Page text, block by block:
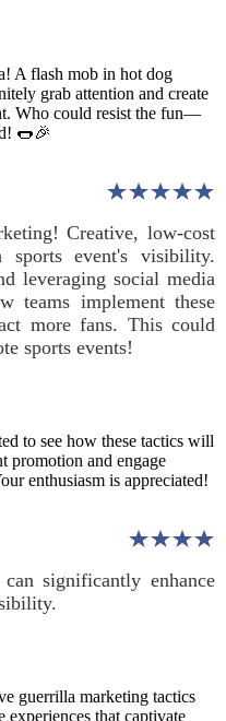
A flash mob in hot dog
grab attention and create
Who could resist the fun—
🌭🎉
Creative, low-cost
sports event's visibility.
leveraging social media
teams implement these
more fans. This could
sports events!
to see how these tactics will
promotion and engage
enthusiasm is appreciated!
significantly enhance
guerrilla marketing tactics
experiences that captivate